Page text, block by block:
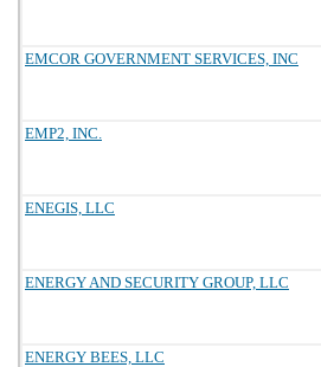
EMCOR GOVERNMENT SERVICES, INC
EMP2, INC.
ENEGIS, LLC
ENERGY AND SECURITY GROUP, LLC
ENERGY BEES, LLC